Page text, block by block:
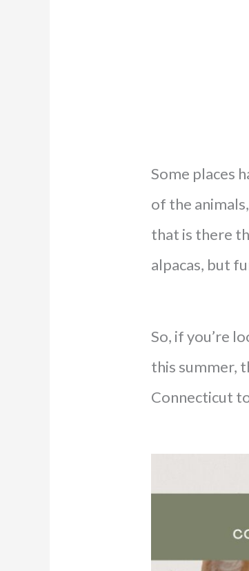
Some places
of the
that is there
alpacas, but
So, if you’re
this summer,
Connecticut